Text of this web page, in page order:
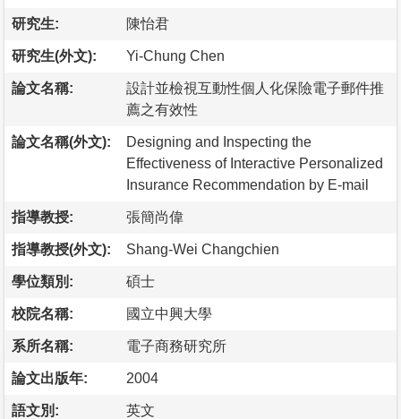
研究生: 陳怡君
研究生(外文): Yi-Chung Chen
論文名稱:
設計並檢視互動性個人化保險電子郵件推
薦之有效性
論文名稱(外文):
Designing and Inspecting the
Effectiveness of Interactive Personalized
Insurance Recommendation by E-mail
指導教授: 張簡尚偉
指導教授(外文): Shang-Wei Changchien
學位類別: 碩士
校院名稱: 國立中興大學
系所名稱: 電子商務研究所
論文出版年: 2004
語文別: 英文